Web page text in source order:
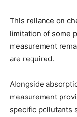
This reliance on
limitation of some
measurement
are required.
Alongside
measurement
specific pollutants